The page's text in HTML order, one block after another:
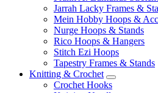
Jarrah Lacky Frames &
Mein Hobby Hoops &
Nurge Hoops & Stands
Rico Hoops & Hangers
Stitch Ezi Hoops
Tapestry Frames & Stands
Knitting & Crochet
Crochet Hooks